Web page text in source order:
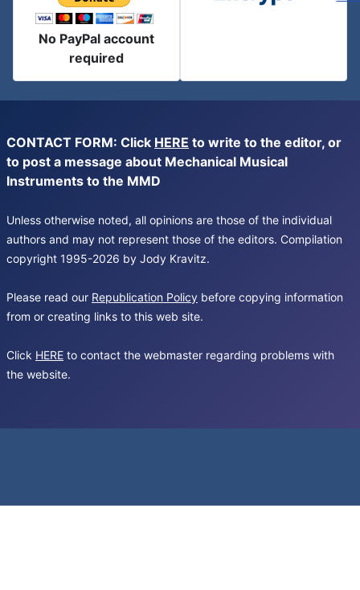
No PayPal account
required
CONTACT FORM: Click HERE to write to the editor, or
to post a message about Mechanical Musical
Instruments to the MMD
Unless otherwise noted, all opinions are those of the individual
authors and may not represent those of the editors. Compilation
copyright 1995-2026 by Jody Kravitz.
Please read our Republication Policy before copying information
from or creating links to this web site.
Click HERE to contact the webmaster regarding problems with
the website.